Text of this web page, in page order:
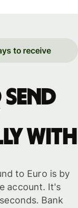
to receive
send
with
to Euro is by
account. It's
Bank